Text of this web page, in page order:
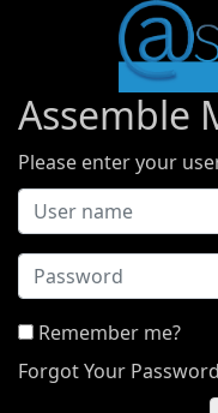
Assemble
Please enter your
Password
Remember me?
Forgot Your